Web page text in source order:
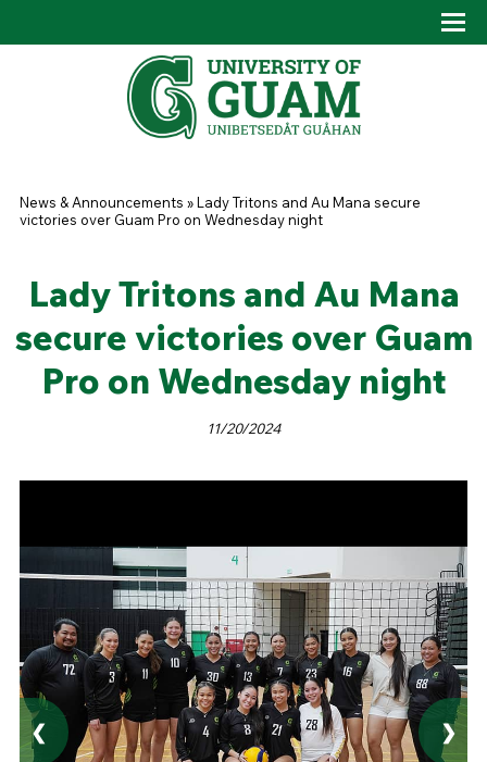
You are here
News & Announcements »Lady Tritons and Au Mana secure
victories over Guam Pro on Wednesday night
Lady Tritons and Au Mana
secure victories over Guam
Pro on Wednesday night
11/20/2024
❮ ❯